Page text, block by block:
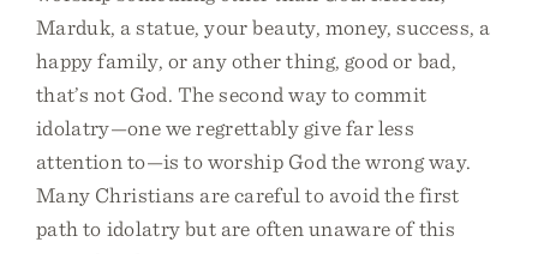
Marduk, a statue, your beauty, money, success, a
happy family, or any other thing, good or bad,
that’s not God. The second way to commit
idolatry—one we regrettably give far less
attention to—is to worship God the wrong way.
Many Christians are careful to avoid the first
path to idolatry but are often unaware of this